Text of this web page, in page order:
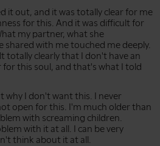
it out, and it was totally clear for me
for this. And it was difficult for
my partner, what she
shared with me touched me deeply.
totally clearly that I don't have an
this soul, and that's what I told
I don't want this. I never
open for this. I'm much older than
with screaming children.
with it at all. I can be very
think about it at all.